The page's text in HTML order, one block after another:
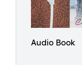
Audio Book